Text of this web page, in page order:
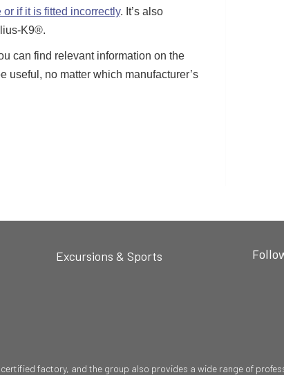
or if it is fitted incorrectly. It’s also
K9®.
can find relevant information on the
useful, no matter which manufacturer’s
Excursions & Sports
factory, and the group also provides a wide range of